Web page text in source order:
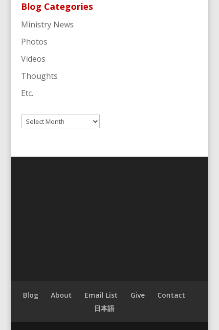
Blog Categories
Ministry News
Photos
Videos
Thoughts
Etc.
Archives
Blog About Email List Give
Contact
日本語